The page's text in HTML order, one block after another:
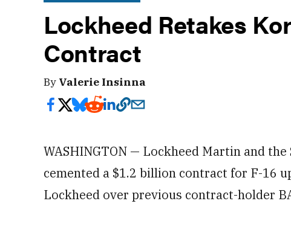
Lockheed Retakes
Contract
By Valerie Insinna
WASHINGTON — Lockheed Martin and
cemented a $1.2 billion contract for F-16
Lockheed over previous contract-holder